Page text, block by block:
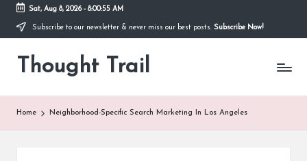
Skip
content
Sat, Aug 8, 2026- 8:00:56 AM
Subscribe to our newsletter & never miss our best posts. Subscribe Now!
Thought Trail
Home Neighborhood-Specific Search Marketing In Los Angeles